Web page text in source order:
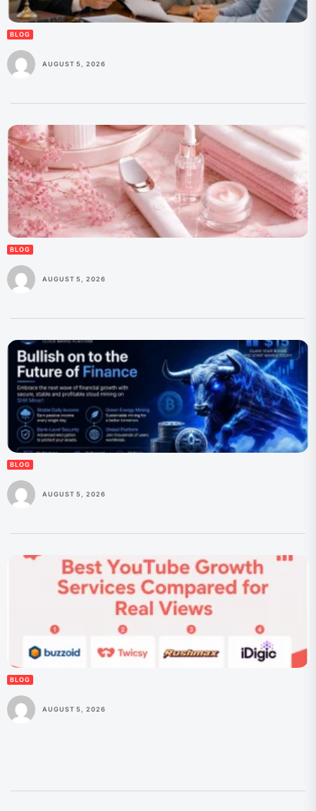
BLOG
AUGUST 5, 2026
BLOG
AUGUST 5, 2026
BLOG
AUGUST 5, 2026
BLOG
AUGUST 5, 2026